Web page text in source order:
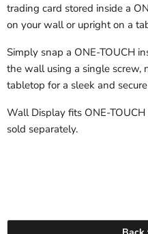
trading card stored inside a
on your wall or upright on a
Simply snap a ONE-TOUCH
the wall using a single screw,
tabletop for a sleek and
Wall Display fits ONE-
sold separately.